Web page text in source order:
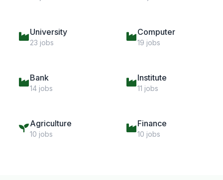
University
23 jobs
Computer
19 jobs
Bank
14 jobs
Institute
11 jobs
Agriculture
10 jobs
Finance
10 jobs